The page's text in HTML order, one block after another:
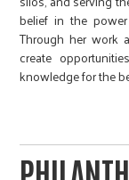
belief in the
Through her work
create
knowledge for the